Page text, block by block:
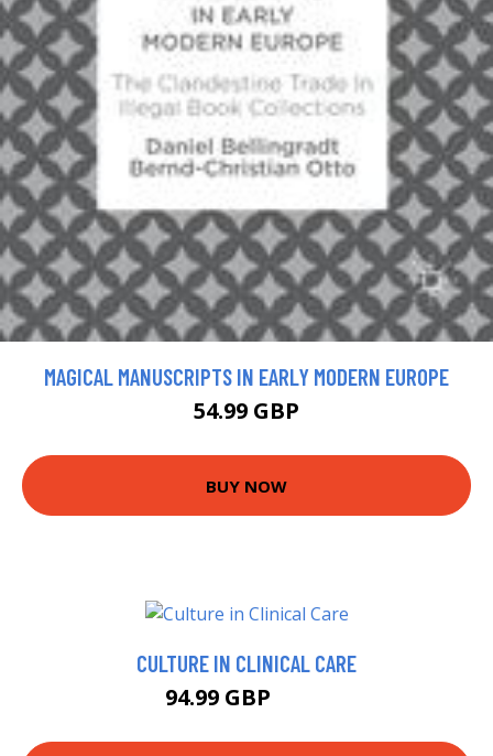
MAGICAL MANUSCRIPTS IN EARLY MODERN EUROPE
54.99 GBP
BUY NOW
CULTURE IN CLINICAL CARE
94.99 GBP